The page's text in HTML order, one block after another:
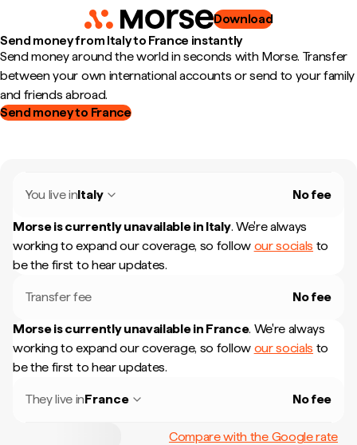
Download
Send money from Italy to France instantly
Send money around the world in seconds with Morse. Transfer
between your own international accounts or send to your family
and friends abroad.
Send money to France
You live inItaly No fee
Morse is currently unavailable in Italy. We're always
working to expand our coverage, so follow our socials to
be the first to hear updates.
Transfer fee No fee
Morse is currently unavailable in France. We're always
working to expand our coverage, so follow our socials to
be the first to hear updates.
They live inFrance No fee
Compare with the Google rate